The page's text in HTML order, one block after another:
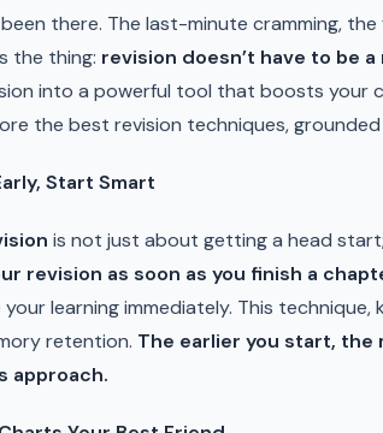
been there. The last-minute cramming,
the thing: revision doesn’t have to be
into a powerful tool that boosts your
the best revision techniques,
Start Smart
is not just about getting a head
revision as soon as you finish a
learning immediately. This technique,
retention. The earlier you start, the
approach.